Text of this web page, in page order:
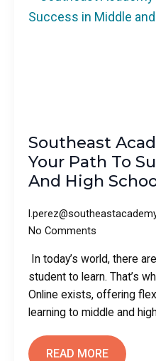
Southeast
Your Path To
And High
No Comments
In today’s world, there
student to learn. That’s
Online exists, offering
learning to middle and
READ MORE